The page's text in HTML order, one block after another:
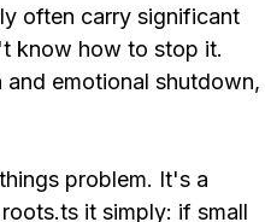
often carry significant
know how to stop it.
emotional shutdown,
problem. It's a
it simply: if small